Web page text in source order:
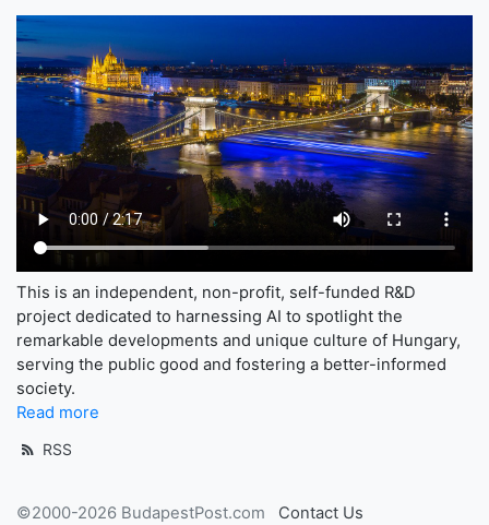
This is an independent, non-profit, self-funded R&D
project dedicated to harnessing AI to spotlight the
remarkable developments and unique culture of Hungary,
serving the public good and fostering a better-informed
society.
Read more
RSS
©2000-2026 BudapestPost.com Contact Us